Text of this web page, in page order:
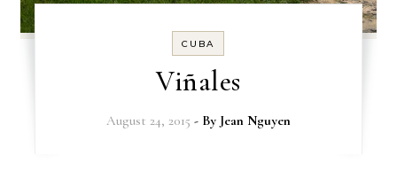
CUBA
Viñales
August 24, 2015 - By Jean Nguyen